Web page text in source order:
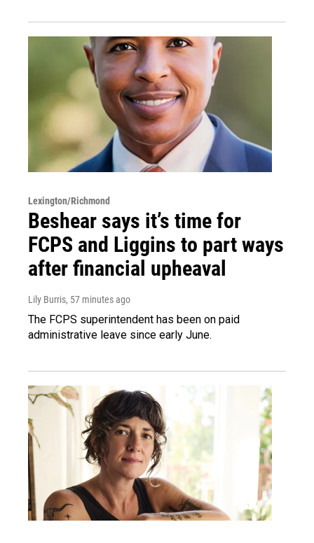
Lexington/Richmond
Beshear says it’s time for
FCPS and Liggins to part ways
after financial upheaval
Lily Burris, 57 minutes ago
The FCPS superintendent has been on paid
administrative leave since early June.